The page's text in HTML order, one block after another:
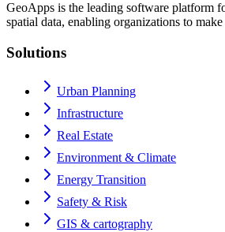
GeoApps is the leading software platform
spatial data, enabling organizations to
Solutions
Urban Planning
Infrastructure
Real Estate
Environment & Climate
Energy Transition
Safety & Risk
GIS & cartography